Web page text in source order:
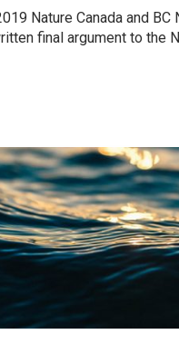
Nature Canada and BC
final argument to the